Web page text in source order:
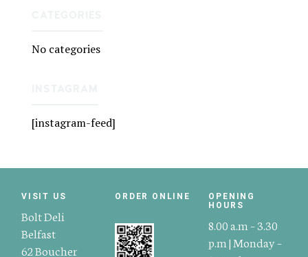
No categories
[instagram-feed]
VISIT US
Bolt Deli
Belfast
62 Boucher
ORDER ONLINE
OPENING
HOURS
8.00 a.m – 3.30
p.m | Monday –